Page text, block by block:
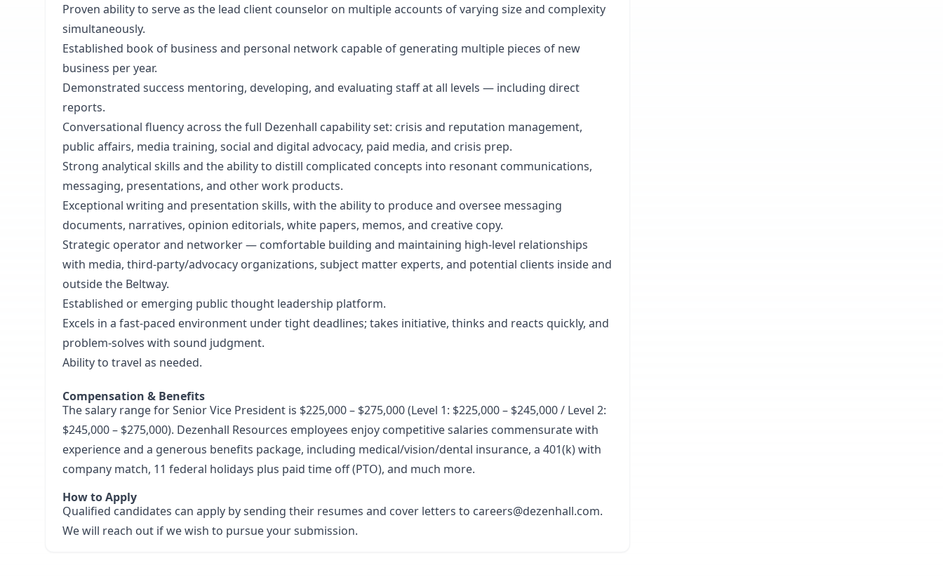
Proven ability to serve as the lead client counselor on multiple accounts of varying size and complexity
simultaneously.
Established book of business and personal network capable of generating multiple pieces of new
business per year.
Demonstrated success mentoring, developing, and evaluating staff at all levels — including direct
reports.
Conversational fluency across the full Dezenhall capability set: crisis and reputation management,
public affairs, media training, social and digital advocacy, paid media, and crisis prep.
Strong analytical skills and the ability to distill complicated concepts into resonant communications,
messaging, presentations, and other work products.
Exceptional writing and presentation skills, with the ability to produce and oversee messaging
documents, narratives, opinion editorials, white papers, memos, and creative copy.
Strategic operator and networker — comfortable building and maintaining high-level relationships
with media, third-party/advocacy organizations, subject matter experts, and potential clients inside and
outside the Beltway.
Established or emerging public thought leadership platform.
Excels in a fast-paced environment under tight deadlines; takes initiative, thinks and reacts quickly, and
problem-solves with sound judgment.
Ability to travel as needed.
Compensation & Benefits
The salary range for Senior Vice President is $225,000 – $275,000 (Level 1: $225,000 – $245,000 / Level 2:
$245,000 – $275,000). Dezenhall Resources employees enjoy competitive salaries commensurate with
experience and a generous benefits package, including medical/vision/dental insurance, a 401(k) with
company match, 11 federal holidays plus paid time off (PTO), and much more.
How to Apply
Qualified candidates can apply by sending their resumes and cover letters to careers@dezenhall.com.
We will reach out if we wish to pursue your submission.